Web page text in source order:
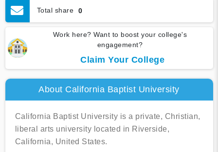
Total share 0
Work here? Want to boost your college's
engagement?
Claim Your College
About California Baptist University
California Baptist University is a private, Christian,
liberal arts university located in Riverside,
California, United States.